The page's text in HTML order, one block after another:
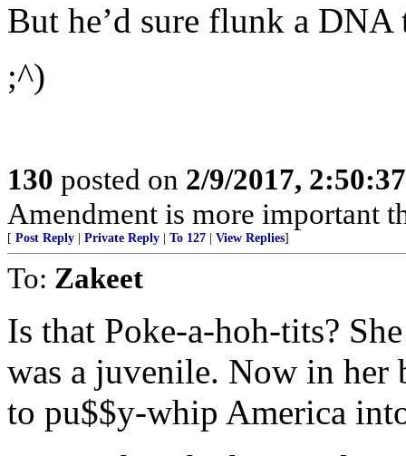
But he’d sure flunk a
;^)
130 posted on 2/9/2017,
Amendment is more important
[ Post Reply Private Reply To 127 View Replies]
To: Zakeet
Is that Poke-a-hoh-tits?
was a juvenile. Now in her
to pu$$y-whip America